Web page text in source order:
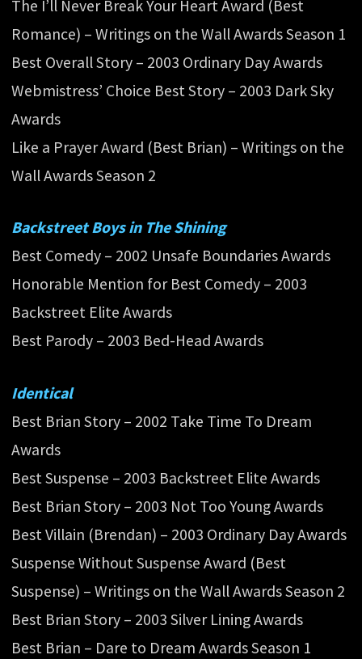
The I’ll Never Break Your Heart Award (Best
Romance) – Writings on the Wall Awards Season 1
Best Overall Story – 2003 Ordinary Day Awards
Webmistress’ Choice Best Story – 2003 Dark Sky
Awards
Like a Prayer Award (Best Brian) – Writings on the
Wall Awards Season 2
Backstreet Boys in The Shining
Best Comedy – 2002 Unsafe Boundaries Awards
Honorable Mention for Best Comedy – 2003
Backstreet Elite Awards
Best Parody – 2003 Bed-Head Awards
Identical
Best Brian Story – 2002 Take Time To Dream
Awards
Best Suspense – 2003 Backstreet Elite Awards
Best Brian Story – 2003 Not Too Young Awards
Best Villain (Brendan) – 2003 Ordinary Day Awards
Suspense Without Suspense Award (Best
Suspense) – Writings on the Wall Awards Season 2
Best Brian Story – 2003 Silver Lining Awards
Best Brian – Dare to Dream Awards Season 1